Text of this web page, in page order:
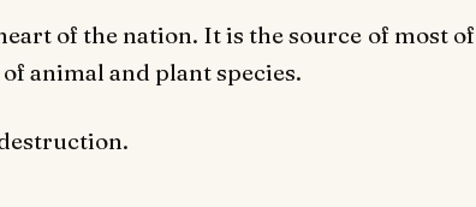
of the nation. It is the source of most of
animal and plant species.